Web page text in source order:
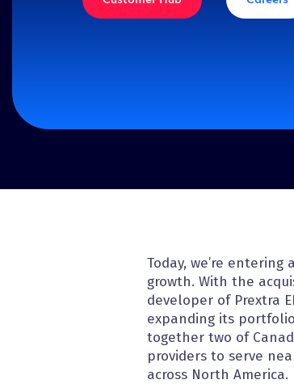
Discover
Today, we’re
growth. With the
developer of Prextra
expanding its
together two of
providers to serve
across North America.